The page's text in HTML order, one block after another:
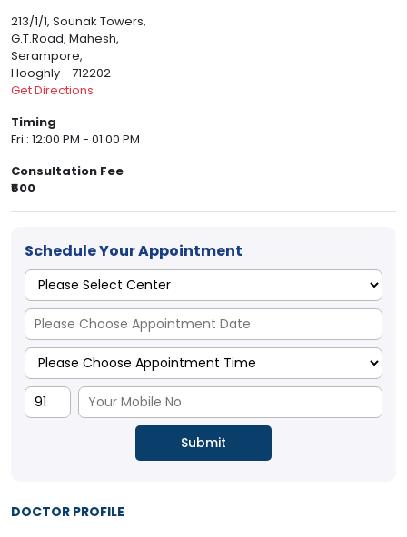
213/1/1, Sounak Towers,
G.T.Road, Mahesh,
Serampore,
Hooghly - 712202
Get Directions
Timing
Fri : 12:00 PM - 01:00 PM
Consultation Fee
₹500
Schedule Your Appointment
DOCTOR PROFILE